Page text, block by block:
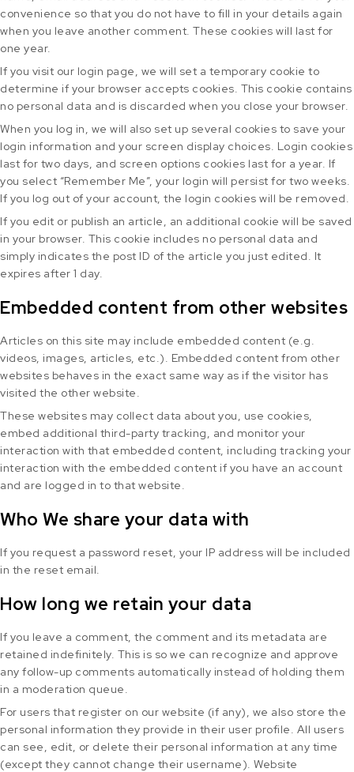
convenience so that you do not have to fill in your details again
when you leave another comment. These cookies will last for
one year.
If you visit our login page, we will set a temporary cookie to
determine if your browser accepts cookies. This cookie contains
no personal data and is discarded when you close your browser.
When you log in, we will also set up several cookies to save your
login information and your screen display choices. Login cookies
last for two days, and screen options cookies last for a year. If
you select “Remember Me”, your login will persist for two weeks.
If you log out of your account, the login cookies will be removed.
If you edit or publish an article, an additional cookie will be saved
in your browser. This cookie includes no personal data and
simply indicates the post ID of the article you just edited. It
expires after 1 day.
Embedded content from other websites
Articles on this site may include embedded content (e.g.
videos, images, articles, etc.). Embedded content from other
websites behaves in the exact same way as if the visitor has
visited the other website.
These websites may collect data about you, use cookies,
embed additional third-party tracking, and monitor your
interaction with that embedded content, including tracking your
interaction with the embedded content if you have an account
and are logged in to that website.
Who We share your data with
If you request a password reset, your IP address will be included
in the reset email.
How long we retain your data
If you leave a comment, the comment and its metadata are
retained indefinitely. This is so we can recognize and approve
any follow-up comments automatically instead of holding them
in a moderation queue.
For users that register on our website (if any), we also store the
personal information they provide in their user profile. All users
can see, edit, or delete their personal information at any time
(except they cannot change their username). Website